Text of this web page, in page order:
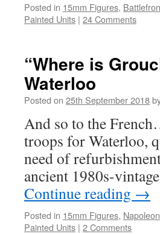
Posted in 15mm Figures,
Painted Units | 24 Comments
“Where is
Waterloo
Posted on 25th September 2018
And so to the
troops for Waterloo,
need of
ancient 1980s-
Continue reading →
Posted in 15mm Figures,
Painted Units | 2 Comments